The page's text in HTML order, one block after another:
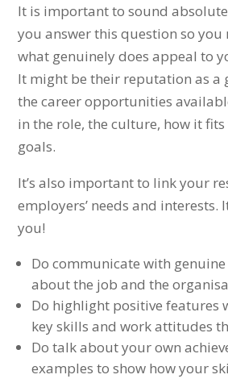
It is important to sound
you answer this question so
what genuinely does appeal to
It might be their reputation as a
the career opportunities
in the role, the culture, how it
goals.
It’s also important to link your
employers’ needs and interests.
you!
Do communicate with
about the job and the
Do highlight positive features
key skills and work attitudes
Do talk about your own
examples to show how your